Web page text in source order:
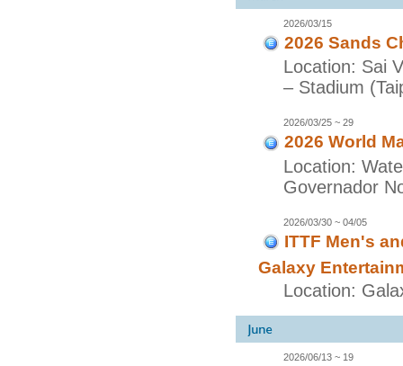
2026/03/15
2026 Sands
Location: Sai
– Stadium
2026/03/25 ~ 29
2026 World
Location:
Governador
2026/03/30 ~ 04/05
ITTF Men's
Galaxy
Location:
2026/06/13 ~ 19